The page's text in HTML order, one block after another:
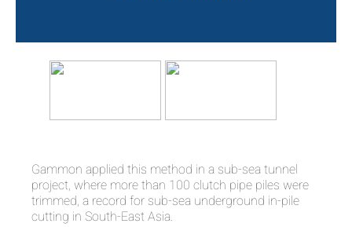
Gammon applied this method in a sub-sea tunnel
project, where more than 100 clutch pipe piles were
trimmed, a record for sub-sea underground in-pile
cutting in South-East Asia.